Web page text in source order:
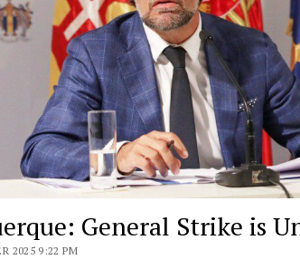
General Strike is
2025 9:22 PM